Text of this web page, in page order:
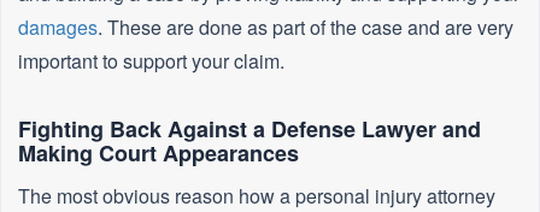
damages. These are done as part of the case and are very
important to support your claim.
Fighting Back Against a Defense Lawyer and
Making Court Appearances
The most obvious reason how a personal injury attorney